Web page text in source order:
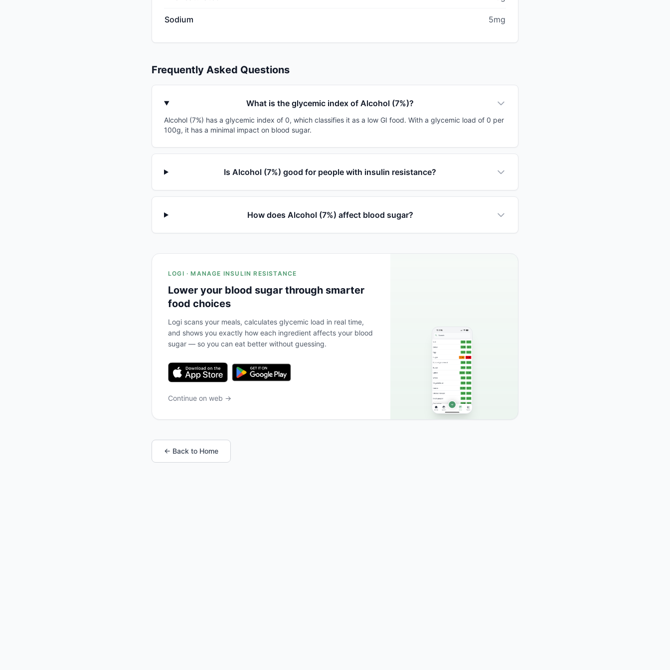
Sodium 5mg
Frequently Asked Questions
What is the glycemic index of Alcohol (7%)?
Alcohol (7%) has a glycemic index of 0, which classifies it as a low GI food. With a glycemic load of 0 per
100g, it has a minimal impact on blood sugar.
Is Alcohol (7%) good for people with insulin resistance?
How does Alcohol (7%) affect blood sugar?
LOGI · MANAGE INSULIN RESISTANCE
Lower your blood sugar through smarter
food choices
Logi scans your meals, calculates glycemic load in real time,
and shows you exactly how each ingredient affects your blood
sugar — so you can eat better without guessing.
Continue on web →
← Back to Home